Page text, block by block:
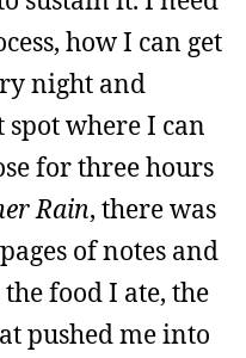
how I can get
night and
where I can
for three hours
Rain, there was
of notes and
food I ate, the
pushed me into